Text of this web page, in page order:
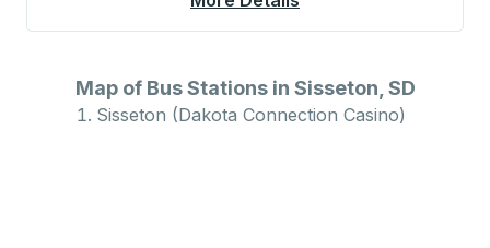
Map of Bus Stations in Sisseton, SD
Sisseton (Dakota Connection Casino)